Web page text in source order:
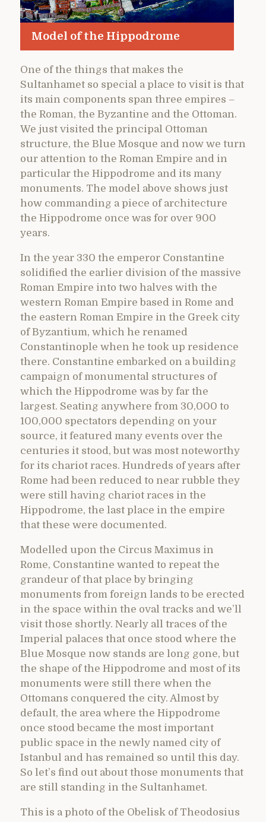
Model of the Hippodrome
One of the things that makes the
Sultanhamet so special a place to visit is that
its main components span three empires –
the Roman, the Byzantine and the Ottoman.
We just visited the principal Ottoman
structure, the Blue Mosque and now we turn
our attention to the Roman Empire and in
particular the Hippodrome and its many
monuments. The model above shows just
how commanding a piece of architecture
the Hippodrome once was for over 900
years.
In the year 330 the emperor Constantine
solidified the earlier division of the massive
Roman Empire into two halves with the
western Roman Empire based in Rome and
the eastern Roman Empire in the Greek city
of Byzantium, which he renamed
Constantinople when he took up residence
there. Constantine embarked on a building
campaign of monumental structures of
which the Hippodrome was by far the
largest. Seating anywhere from 30,000 to
100,000 spectators depending on your
source, it featured many events over the
centuries it stood, but was most noteworthy
for its chariot races. Hundreds of years after
Rome had been reduced to near rubble they
were still having chariot races in the
Hippodrome, the last place in the empire
that these were documented.
Modelled upon the Circus Maximus in
Rome, Constantine wanted to repeat the
grandeur of that place by bringing
monuments from foreign lands to be erected
in the space within the oval tracks and we’ll
visit those shortly. Nearly all traces of the
Imperial palaces that once stood where the
Blue Mosque now stands are long gone, but
the shape of the Hippodrome and most of its
monuments were still there when the
Ottomans conquered the city. Almost by
default, the area where the Hippodrome
once stood became the most important
public space in the newly named city of
Istanbul and has remained so until this day.
So let’s find out about those monuments that
are still standing in the Sultanhamet.
This is a photo of the Obelisk of Theodosius